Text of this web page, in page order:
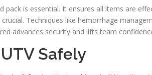
pack is essential. It ensures all items are
Techniques like hemorrhage
advances security and lifts team
Safely